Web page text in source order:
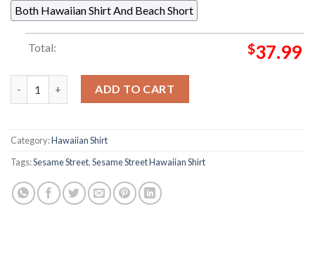
Both Hawaiian Shirt And Beach Short
Total: $37.99
Sesame Street Me Want Cookie RSVLTS Collection Summer
ADD TO CART
Category:Hawaiian Shirt
Tags:Sesame Street,Sesame Street Hawaiian Shirt